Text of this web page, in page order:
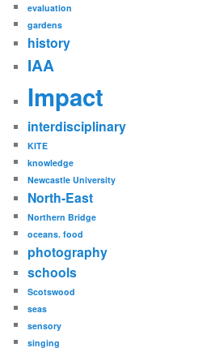
evaluation
gardens
history
IAA
Impact
interdisciplinary
KITE
knowledge
Newcastle University
North-East
Northern Bridge
oceans. food
photography
schools
Scotswood
seas
sensory
singing